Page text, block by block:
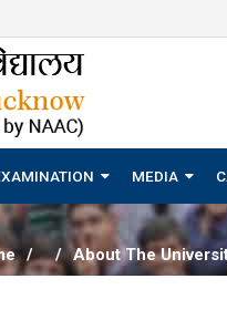
MEDIA
/ / About The